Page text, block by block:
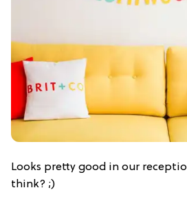
Looks pretty good in our
think? ;)